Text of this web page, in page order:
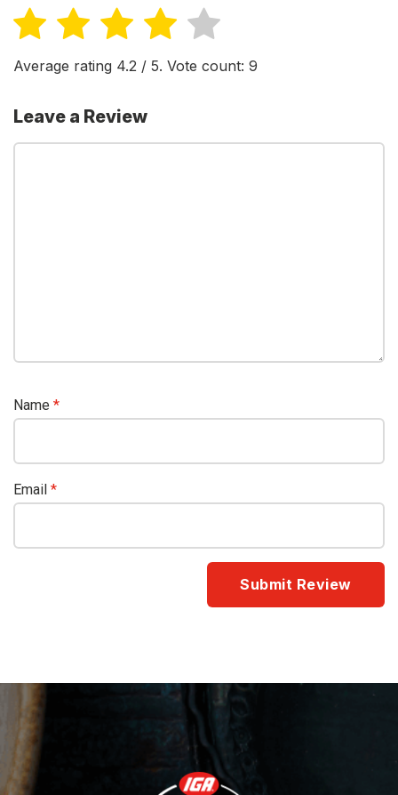
Average rating 4.2 / 5. Vote count: 9
Leave a Review
Name *
Email *